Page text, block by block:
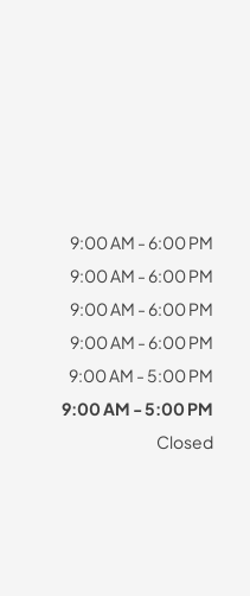
9:00 AM - 6:00 PM
9:00 AM - 6:00 PM
9:00 AM - 6:00 PM
9:00 AM - 6:00 PM
9:00 AM - 5:00 PM
9:00 AM - 5:00 PM
Closed